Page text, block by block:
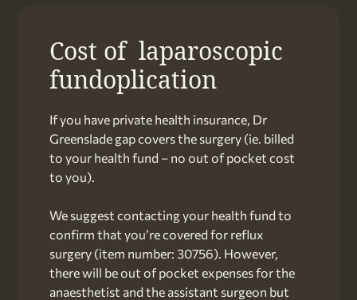
Cost of laparoscopic
fundoplication
If you have private health insurance, Dr
Greenslade gap covers the surgery (ie. billed
to your health fund – no out of pocket cost
to you).
We suggest contacting your health fund to
confirm that you’re covered for reflux
surgery (item number: 30756). However,
there will be out of pocket expenses for the
anaesthetist and the assistant surgeon but